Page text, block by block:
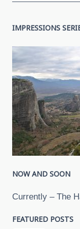
IMPRESSIONS
NOW AND SOON
Currently – The
FEATURED POSTS